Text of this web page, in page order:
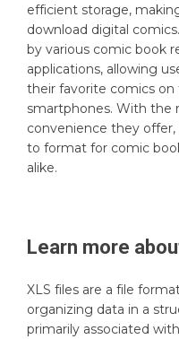
efficient storage,
download digital
by various comic book
applications, allowing
their favorite comics
smartphones. With the
convenience they
to format for comic
alike.
Learn more
XLS files are a file
organizing data in a
primarily associated